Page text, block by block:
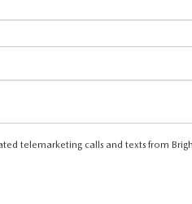
telemarketing calls and texts from